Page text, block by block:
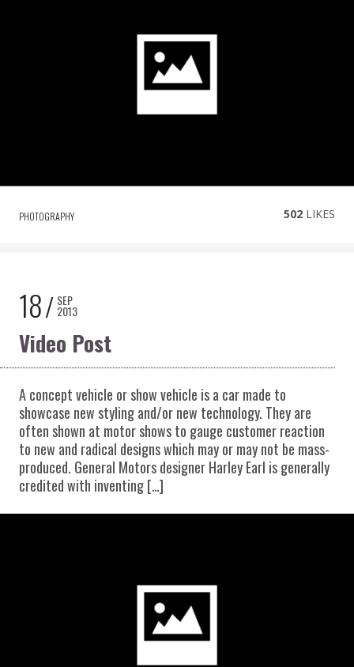
PHOTOGRAPHY 502 LIKES
18 SEP
2013
Video Post
A concept vehicle or show vehicle is a car made to
showcase new styling and/or new technology. They are
often shown at motor shows to gauge customer reaction
to new and radical designs which may or may not be mass-
produced. General Motors designer Harley Earl is generally
credited with inventing […]